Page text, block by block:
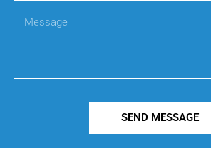
SEND MESSAGE